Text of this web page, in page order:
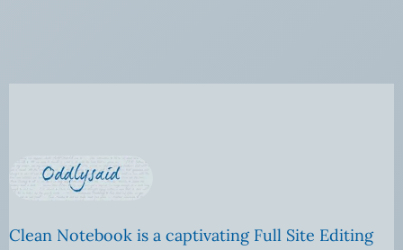
Clean Notebook is a captivating Full Site Editing